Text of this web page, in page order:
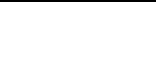
Let the weekend begin the RJ way — 𝙏.𝙂.𝙄. 𝙍𝙅.